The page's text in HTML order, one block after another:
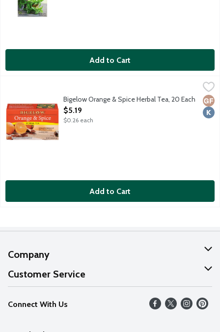
Add to Cart
Naturally caffeine free tea made with a beautifully balanced
Bigelow Orange & Spice Herbal Tea, 20 Each
Open Product Description
$5.19
$0.26 each
Add to Cart
Company
About Us
Our Values
Careers
Customer Service
Help
FAQs
Connect With Us